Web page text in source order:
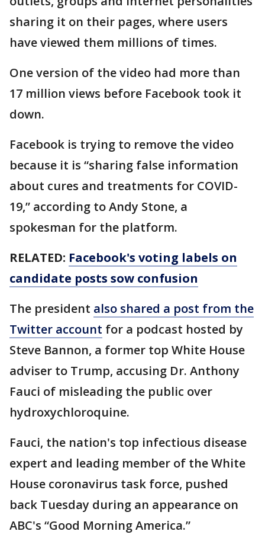
sharing it on their pages, where users
have viewed them millions of times.
One version of the video had more than
17 million views before Facebook took it
down.
Facebook is trying to remove the video
because it is “sharing false information
about cures and treatments for COVID-
19,” according to Andy Stone, a
spokesman for the platform.
RELATED: Facebook's voting labels on
candidate posts sow confusion
The president also shared a post from the
Twitter account for a podcast hosted by
Steve Bannon, a former top White House
adviser to Trump, accusing Dr. Anthony
Fauci of misleading the public over
hydroxychloroquine.
Fauci, the nation's top infectious disease
expert and leading member of the White
House coronavirus task force, pushed
back Tuesday during an appearance on
ABC's “Good Morning America.”